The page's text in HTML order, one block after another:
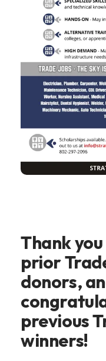
Thank
prior
donors,
previous
winners!